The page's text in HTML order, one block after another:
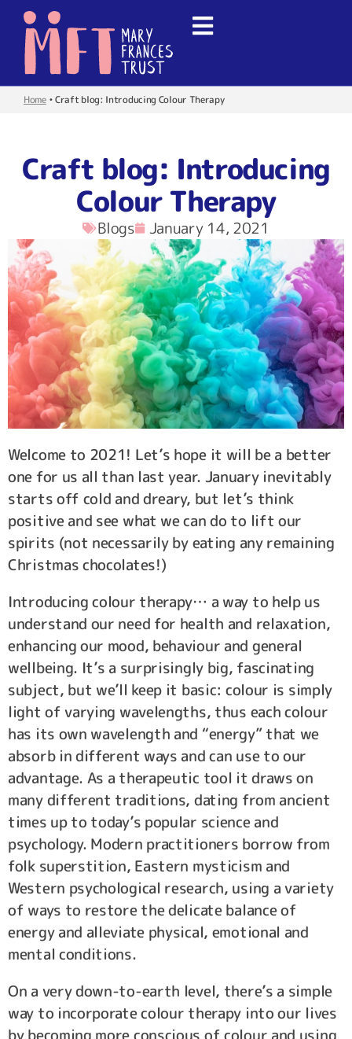
Home•Craft blog: Introducing Colour Therapy
Craft blog: Introducing
Colour Therapy
Blogs January 14, 2021
Welcome to 2021! Let’s hope it will be a better
one for us all than last year. January inevitably
starts off cold and dreary, but let’s think
positive and see what we can do to lift our
spirits (not necessarily by eating any remaining
Christmas chocolates!)
Introducing colour therapy… a way to help us
understand our need for health and relaxation,
enhancing our mood, behaviour and general
wellbeing. It’s a surprisingly big, fascinating
subject, but we’ll keep it basic: colour is simply
light of varying wavelengths, thus each colour
has its own wavelength and “energy” that we
absorb in different ways and can use to our
advantage. As a therapeutic tool it draws on
many different traditions, dating from ancient
times up to today’s popular science and
psychology. Modern practitioners borrow from
folk superstition, Eastern mysticism and
Western psychological research, using a variety
of ways to restore the delicate balance of
energy and alleviate physical, emotional and
mental conditions.
On a very down-to-earth level, there’s a simple
way to incorporate colour therapy into our lives